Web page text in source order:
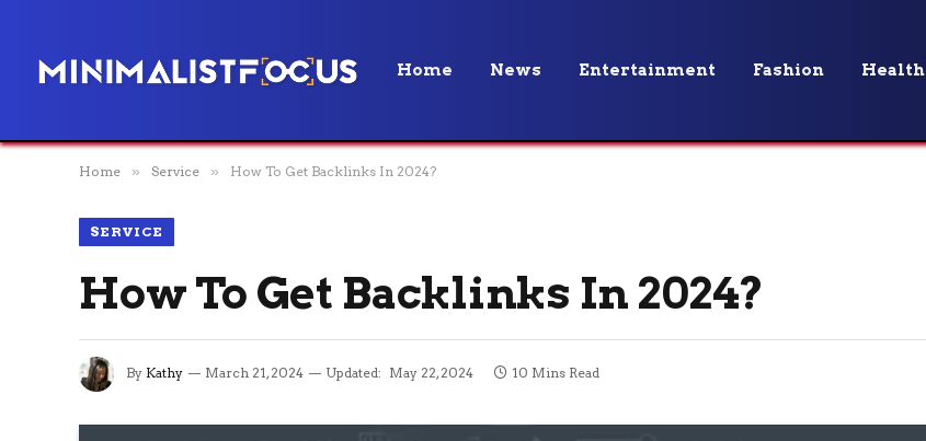
Home News Entertainment Fashion Health
Home » Service » How To Get Backlinks In 2024?
SERVICE
How To Get Backlinks In 2024?
By Kathy March 21, 2024 Updated: May 22, 2024 10 Mins Read